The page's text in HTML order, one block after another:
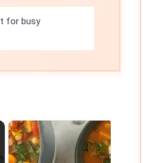
for busy